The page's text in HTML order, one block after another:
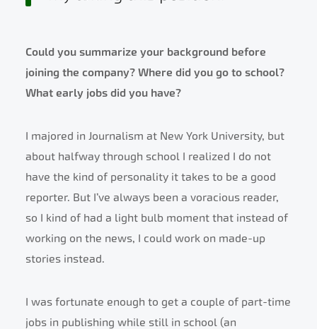
Could you summarize your background before
joining the company? Where did you go to school?
What early jobs did you have?
I majored in Journalism at New York University, but
about halfway through school I realized I do not
have the kind of personality it takes to be a good
reporter. But I’ve always been a voracious reader,
so I kind of had a light bulb moment that instead of
working on the news, I could work on made-up
stories instead.
I was fortunate enough to get a couple of part-time
jobs in publishing while still in school (an